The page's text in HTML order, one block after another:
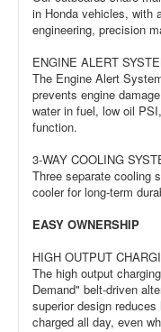
in Honda vehicles, with
engineering, precision
ENGINE ALERT
The Engine Alert
prevents engine
water in fuel, low oil
function.
3-WAY COOLING
Three separate cooling
cooler for long-term
EASY OWNERSHIP
HIGH OUTPUT
The high output
Demand" belt-driven
superior design
charged all day, even